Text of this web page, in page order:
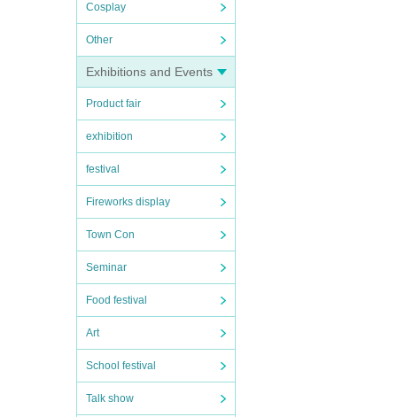
Cosplay
Other
Exhibitions and Events
Product fair
exhibition
festival
Fireworks display
Town Con
Seminar
Food festival
Art
School festival
Talk show